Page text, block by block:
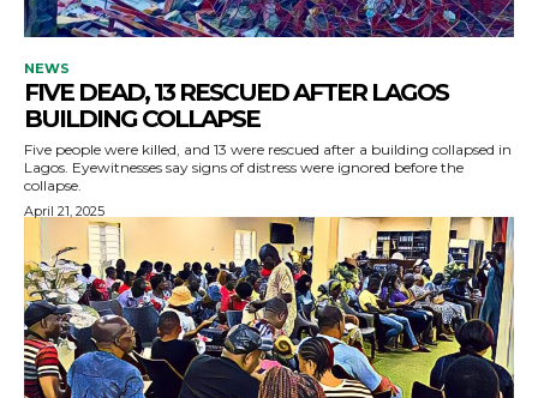
NEWS
FIVE DEAD, 13 RESCUED AFTER LAGOS
BUILDING COLLAPSE
Five people were killed, and 13 were rescued after a building collapsed in
Lagos. Eyewitnesses say signs of distress were ignored before the
collapse.
April 21, 2025